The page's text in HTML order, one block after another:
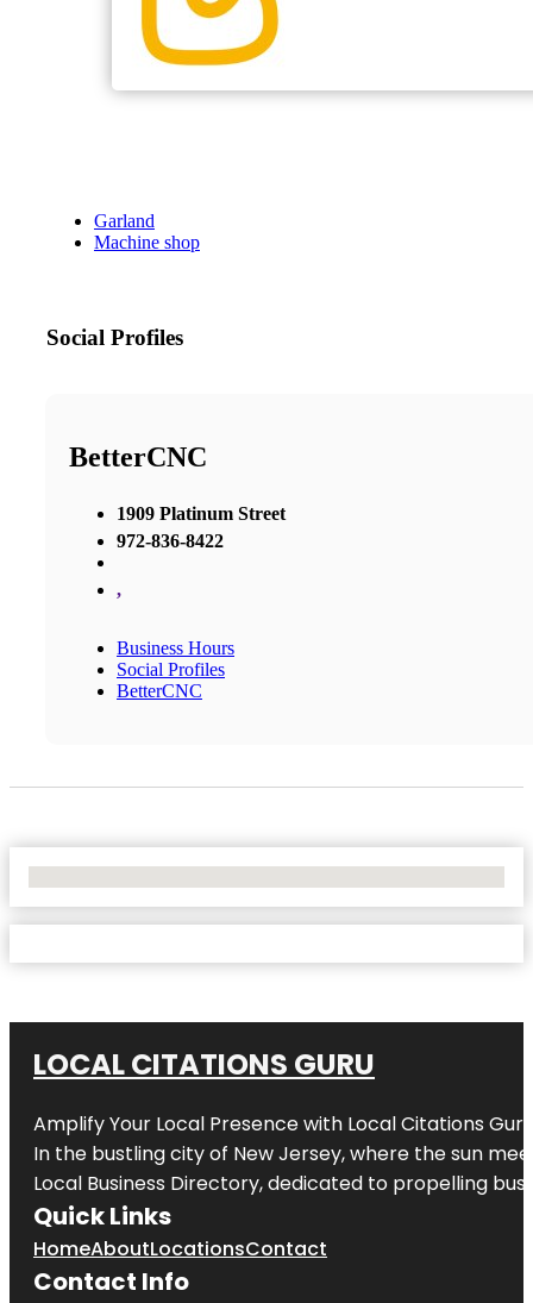
Garland
Machine shop
Social Profiles
BetterCNC
1909 Platinum Street
972-836-8422
,
Business Hours
Social Profiles
BetterCNC
LOCAL CITATIONS GURU
Amplify Your Local Presence with Local Citations Guru
In the bustling city of New Jersey, where the sun
Local Business Directory, dedicated to propelling
Quick Links
HomeAboutLocationsContact
Contact Info